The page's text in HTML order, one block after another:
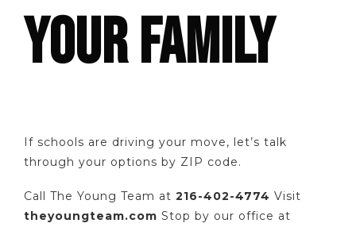
YOUR FAMILY
If schools are driving your move, let’s talk
through your options by ZIP code.
Call The Young Team at 216-402-4774 Visit
theyoungteam.com Stop by our office at